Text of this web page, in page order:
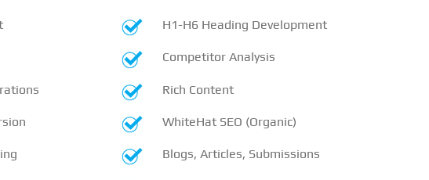
H1-H6 Heading Development
Competitor Analysis
Rich Content
WhiteHat SEO (Organic)
Blogs, Articles, Submissions